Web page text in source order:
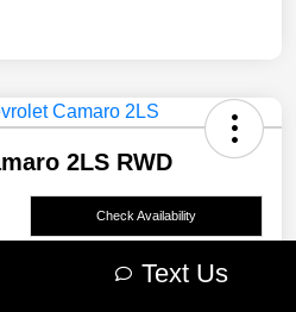
2LS RWD
Check Availability
Text Us